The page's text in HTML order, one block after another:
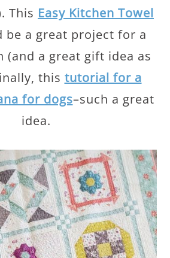
This Easy Kitchen Towel
be a great project for a
(and a great gift idea as
this tutorial for a
for dogs–such a great
idea.